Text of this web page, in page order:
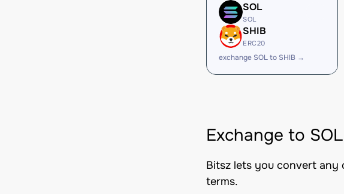
SOL
SOL
SHIB
ERC20
exchange SOL to SHIB →
Exchange to
Bitsz lets you convert any
terms.